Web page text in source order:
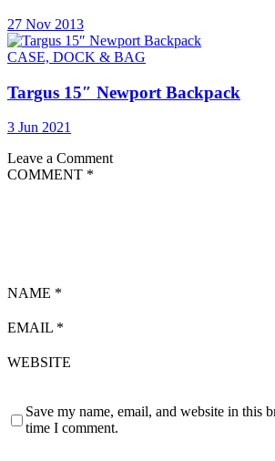
27 Nov 2013
CASE, DOCK & BAG
Targus 15″ Newport Backpack
3 Jun 2021
Leave a Comment
COMMENT *
NAME *
EMAIL *
WEBSITE
Save my name, email, and website in this
time I comment.